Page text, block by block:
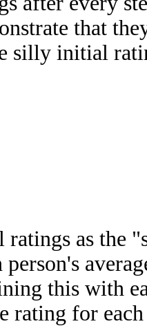
that
silly initial
as the
person's
this with
rating for